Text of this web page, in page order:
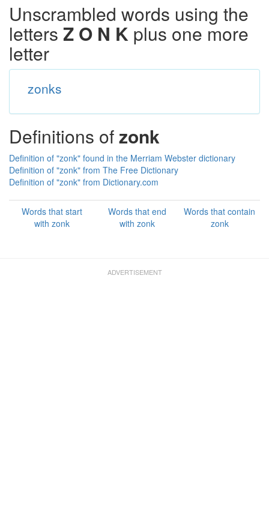
Unscrambled words using the
letters Z O N K plus one more
letter
zonks
Definitions ofzonk
Definition of "zonk" found in the Merriam Webster dictionary
Definition of "zonk" from The Free Dictionary
Definition of "zonk" from Dictionary.com
Words that start
with zonk
Words that end
with zonk
Words that contain
zonk